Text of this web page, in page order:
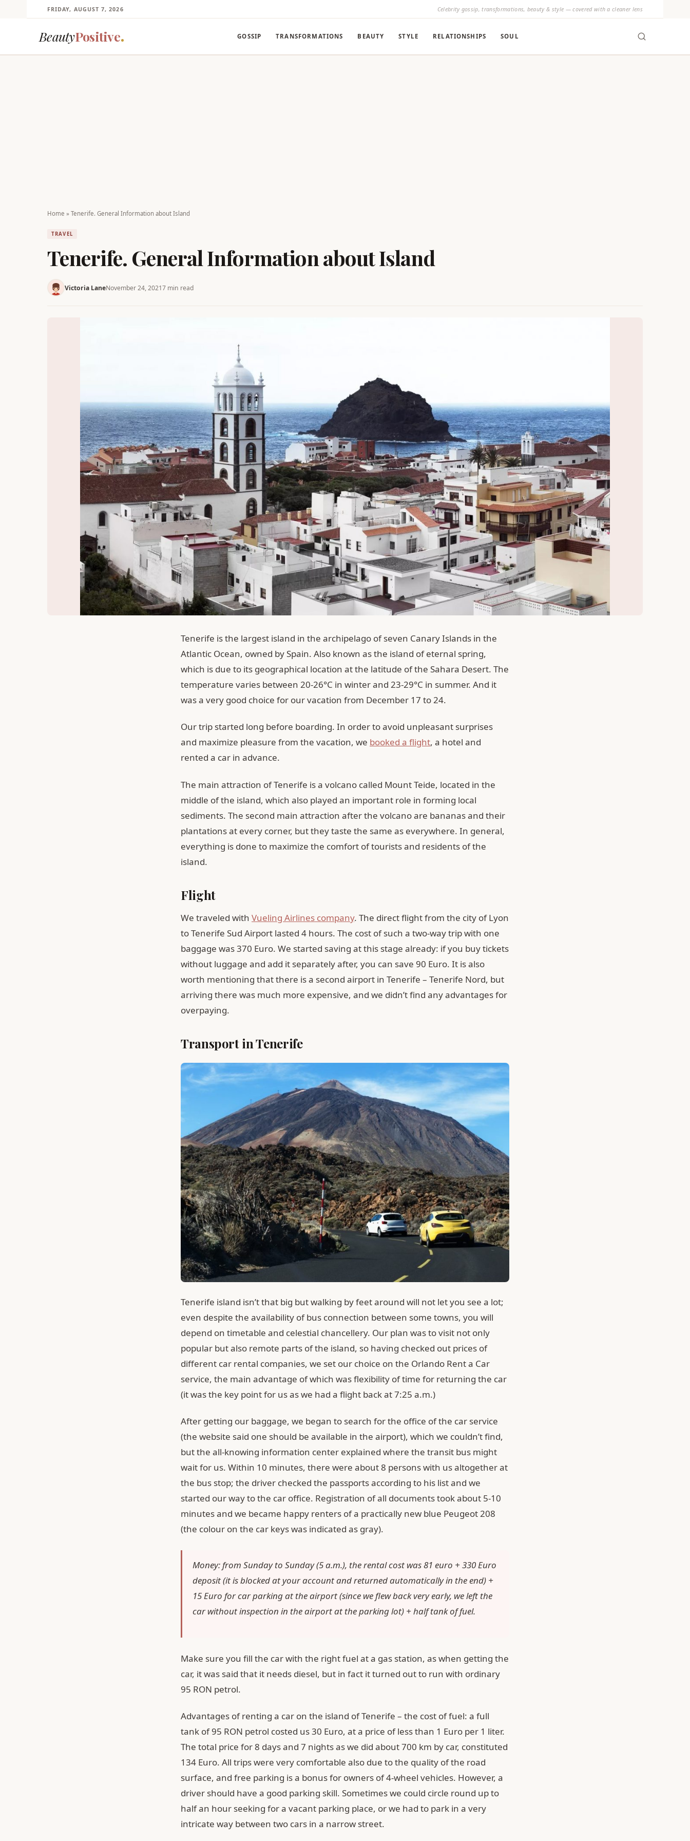
FRIDAY, AUGUST 7, 2026 Celebrity gossip, transformations, beauty & style — covered with a cleaner lens
BeautyPositive GOSSIP TRANSFORMATIONS BEAUTY STYLE RELATIONSHIPS SOUL
Home » Tenerife. General Information about Island
TRAVEL
Tenerife. General Information about Island
Victoria LaneNovember 24, 20217 min read
Tenerife is the largest island in the archipelago of seven Canary Islands in the
Atlantic Ocean, owned by Spain. Also known as the island of eternal spring,
which is due to its geographical location at the latitude of the Sahara Desert. The
temperature varies between 20-26°C in winter and 23-29°C in summer. And it
was a very good choice for our vacation from December 17 to 24.
Our trip started long before boarding. In order to avoid unpleasant surprises
and maximize pleasure from the vacation, we booked a flight, a hotel and
rented a car in advance.
The main attraction of Tenerife is a volcano called Mount Teide, located in the
middle of the island, which also played an important role in forming local
sediments. The second main attraction after the volcano are bananas and their
plantations at every corner, but they taste the same as everywhere. In general,
everything is done to maximize the comfort of tourists and residents of the
island.
Flight
We traveled with Vueling Airlines company. The direct flight from the city of Lyon
to Tenerife Sud Airport lasted 4 hours. The cost of such a two-way trip with one
baggage was 370 Euro. We started saving at this stage already: if you buy tickets
without luggage and add it separately after, you can save 90 Euro. It is also
worth mentioning that there is a second airport in Tenerife – Tenerife Nord, but
arriving there was much more expensive, and we didn’t find any advantages for
overpaying.
Transport in Tenerife
Tenerife island isn’t that big but walking by feet around will not let you see a lot;
even despite the availability of bus connection between some towns, you will
depend on timetable and celestial chancellery. Our plan was to visit not only
popular but also remote parts of the island, so having checked out prices of
different car rental companies, we set our choice on the Orlando Rent a Car
service, the main advantage of which was flexibility of time for returning the car
(it was the key point for us as we had a flight back at 7:25 a.m.)
After getting our baggage, we began to search for the office of the car service
(the website said one should be available in the airport), which we couldn’t find,
but the all-knowing information center explained where the transit bus might
wait for us. Within 10 minutes, there were about 8 persons with us altogether at
the bus stop; the driver checked the passports according to his list and we
started our way to the car office. Registration of all documents took about 5-10
minutes and we became happy renters of a practically new blue Peugeot 208
(the colour on the car keys was indicated as gray).
Money: from Sunday to Sunday (5 a.m.), the rental cost was 81 euro + 330 Euro
deposit (it is blocked at your account and returned automatically in the end) +
15 Euro for car parking at the airport (since we flew back very early, we left the
car without inspection in the airport at the parking lot) + half tank of fuel.
Make sure you fill the car with the right fuel at a gas station, as when getting the
car, it was said that it needs diesel, but in fact it turned out to run with ordinary
95 RON petrol.
Advantages of renting a car on the island of Tenerife – the cost of fuel: a full
tank of 95 RON petrol costed us 30 Euro, at a price of less than 1 Euro per 1 liter.
The total price for 8 days and 7 nights as we did about 700 km by car, constituted
134 Euro. All trips were very comfortable also due to the quality of the road
surface, and free parking is a bonus for owners of 4-wheel vehicles. However, a
driver should have a good parking skill. Sometimes we could circle round up to
half an hour seeking for a vacant parking place, or we had to park in a very
intricate way between two cars in a narrow street.